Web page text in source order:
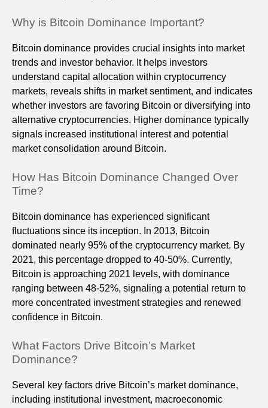
Why is Bitcoin Dominance Important?
Bitcoin dominance provides crucial insights into market
trends and investor behavior. It helps investors
understand capital allocation within cryptocurrency
markets, reveals shifts in market sentiment, and indicates
whether investors are favoring Bitcoin or diversifying into
alternative cryptocurrencies. Higher dominance typically
signals increased institutional interest and potential
market consolidation around Bitcoin.
How Has Bitcoin Dominance Changed Over
Time?
Bitcoin dominance has experienced significant
fluctuations since its inception. In 2013, Bitcoin
dominated nearly 95% of the cryptocurrency market. By
2021, this percentage dropped to 40-50%. Currently,
Bitcoin is approaching 2021 levels, with dominance
ranging between 48-52%, signaling a potential return to
more concentrated investment strategies and renewed
confidence in Bitcoin.
What Factors Drive Bitcoin’s Market
Dominance?
Several key factors drive Bitcoin’s market dominance,
including institutional investment, macroeconomic